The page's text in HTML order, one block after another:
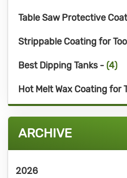
Table Saw Protective
Strippable Coating for
Best Dipping Tanks - (4)
Hot Melt Wax Coating for
ARCHIVE
2026